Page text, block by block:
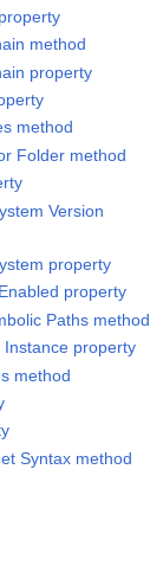
method
property
method
Folder method
Version
property
property
Paths method
Instance property
method
Syntax method